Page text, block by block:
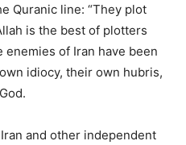
Quranic line: “They plot
is the best of plotters
enemies of Iran have been
idiocy, their own hubris,